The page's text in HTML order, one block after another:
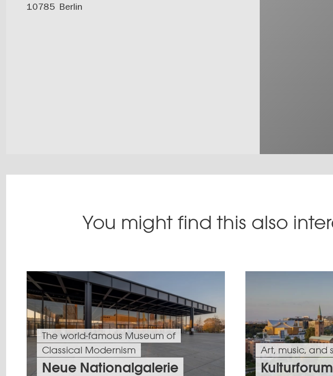
10785 Berlin
You might find this also
The world-famous Museum of
Classical Modernism
Neue Nationalgalerie
Art, music, and
Kulturforum